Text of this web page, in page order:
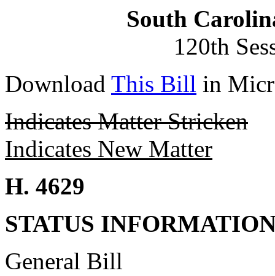
South
120th
Download This Bill in
Indicates Matter Stricken
Indicates New Matter
H. 4629
STATUS
General Bill